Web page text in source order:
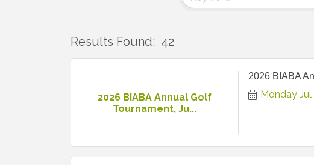
Results Found: 42
2026 BIABA Annual Golf
Tournament, Ju...
2026 BIABA
Monday Jul